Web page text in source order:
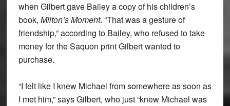
when Gilbert gave Bailey a copy of his children’s
book, Milton’s Moment. “That was a gesture of
friendship,” according to Bailey, who refused to take
money for the Saquon print Gilbert wanted to
purchase.
“I felt like I knew Michael from somewhere as soon as
I met him,” says Gilbert, who just “knew Michael was